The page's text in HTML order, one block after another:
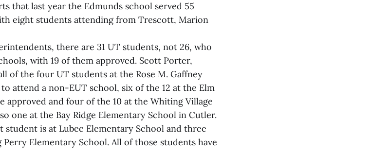
that last year the Edmunds school served 55
eight students attending from Trescott, Marion
there are 31 UT students, not 26, who
with 19 of them approved. Scott Porter,
of the four UT students at the Rose M. Gaffney
attend a non-EUT school, six of the 12 at the Elm
approved and four of the 10 at the Whiting Village
one at the Bay Ridge Elementary School in Cutler.
student is at Lubec Elementary School and three
Elementary School. All of those students have